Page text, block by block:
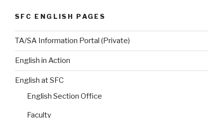
SFC ENGLISH PAGES
TA/SA Information Portal (Private)
English in Action
English at SFC
English Section Office
Faculty